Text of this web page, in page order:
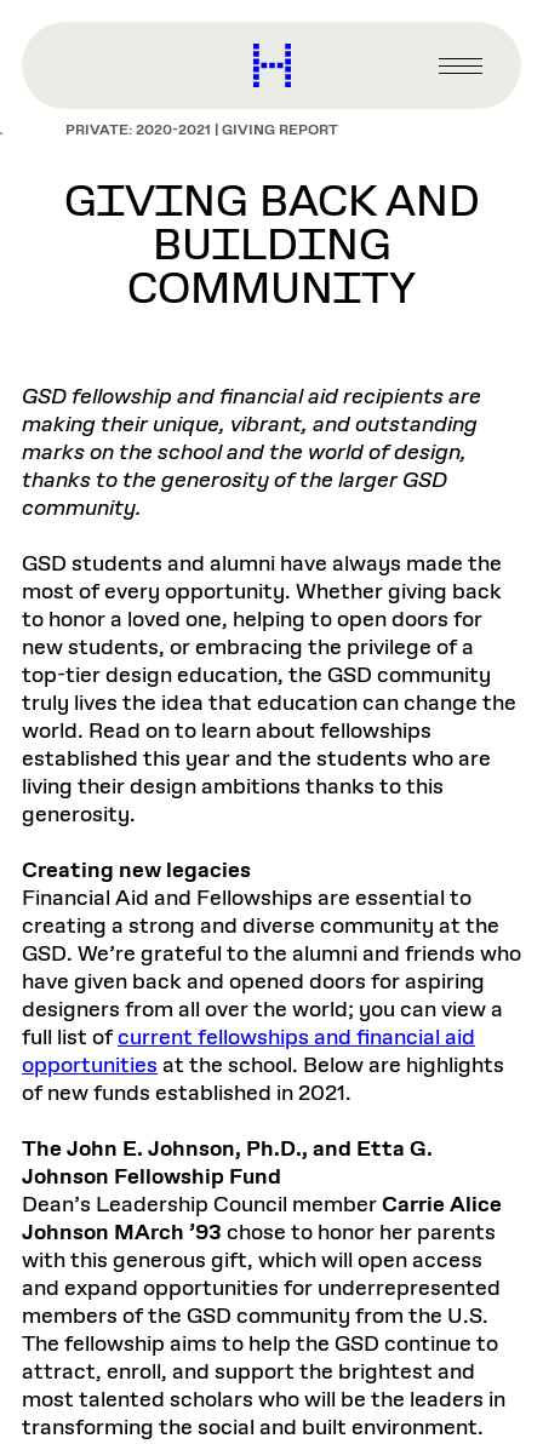
content
Harvard
Graduate
of
Primary
Menu
PRIVATE: 2020-2021 | GIVING REPORT
GIVING BACK AND
BUILDING
COMMUNITY
GSD fellowship and financial aid recipients are
making their unique, vibrant, and outstanding
marks on the school and the world of design,
thanks to the generosity of the larger GSD
community.
GSD students and alumni have always made the
most of every opportunity. Whether giving back
to honor a loved one, helping to open doors for
new students, or embracing the privilege of a
top-tier design education, the GSD community
truly lives the idea that education can change the
world. Read on to learn about fellowships
established this year and the students who are
living their design ambitions thanks to this
generosity.
Creating new legacies
Financial Aid and Fellowships are essential to
creating a strong and diverse community at the
GSD. We’re grateful to the alumni and friends who
have given back and opened doors for aspiring
designers from all over the world; you can view a
full list ofcurrent fellowships and financial aid
opportunitiesat the school. Below are highlights
of new funds established in 2021.
The John E. Johnson, Ph.D., and Etta G.
Johnson Fellowship Fund
Dean’s Leadership Council memberCarrie Alice
Johnson MArch ’93 chose to honor her parents
with this generous gift, which will open access
and expand opportunities for underrepresented
members of the GSD community from the U.S.
The fellowship aims to help the GSD continue to
attract, enroll, and support the brightest and
most talented scholars who will be the leaders in
transforming the social and built environment.